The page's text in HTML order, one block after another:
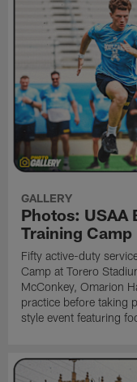
GALLERY
Photos: USAA
Training Camp
Fifty active-duty
Camp at Torero
McConkey, Omarion
practice before taking
style event featuring